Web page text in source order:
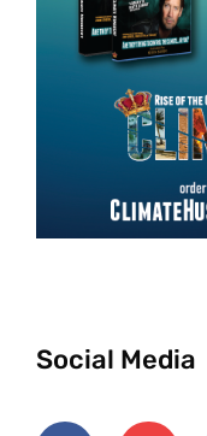
Social Media